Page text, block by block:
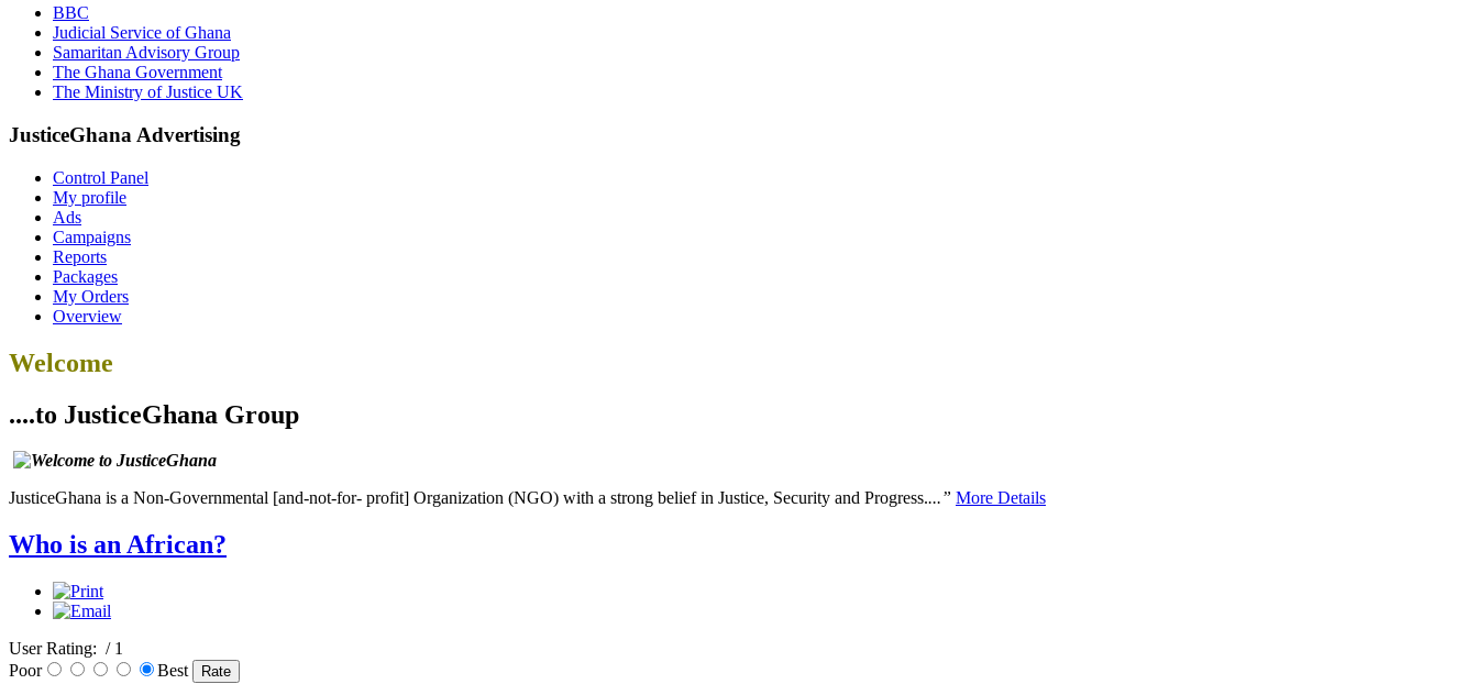
BBC
Judicial Service of Ghana
Samaritan Advisory Group
The Ghana Government
The Ministry of Justice UK
JusticeGhana Advertising
Control Panel
My profile
Ads
Campaigns
Reports
Packages
My Orders
Overview
Welcome
....to JusticeGhana Group
JusticeGhana is a Non-Governmental [and-not-for- profit] Organization (NGO) with a strong belief in Justice, Security and Progress....” More Details
Who is an African?
User Rating: / 1
Poor
Best